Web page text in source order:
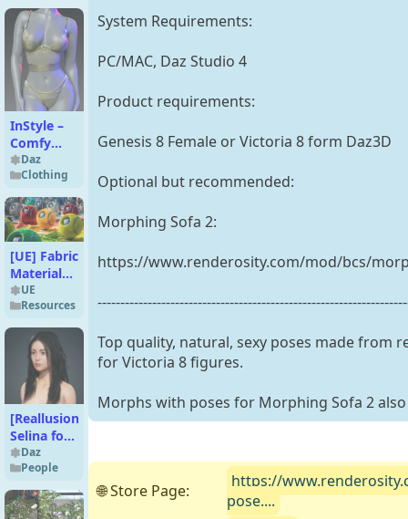
InStyle –
Comfy
Lace
Lingerie
Texture
Add-On
Daz
Clothing
[UE] Fabric
Materials -
56 4K PBR
Pack
UE
Resources
[Reallusion]
Selina for
iClone &
Character
Creator 4
Daz
People
System Requirements:
PC/MAC, Daz Studio 4
Product requirements:
Genesis 8 Female or Victoria 8 form Daz3D
Optional but recommended:
Morphing Sofa 2:
https://www.renderosity.com/mod/bcs/
Top quality, natural, sexy poses made from
for Victoria 8 figures.
Morphs with poses for Morphing Sofa 2
🌐 Store Page:
https://
pose....